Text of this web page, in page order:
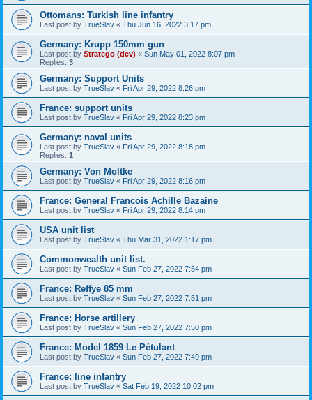
Ottomans: Turkish line infantry
Last post by TrueSlav « Thu Jun 16, 2022 3:17 pm
Germany: Krupp 150mm gun
Last post by Stratego (dev) « Sun May 01, 2022 8:07 pm
Replies: 3
Germany: Support Units
Last post by TrueSlav « Fri Apr 29, 2022 8:26 pm
France: support units
Last post by TrueSlav « Fri Apr 29, 2022 8:23 pm
Germany: naval units
Last post by TrueSlav « Fri Apr 29, 2022 8:18 pm
Replies: 1
Germany: Von Moltke
Last post by TrueSlav « Fri Apr 29, 2022 8:16 pm
France: General Francois Achille Bazaine
Last post by TrueSlav « Fri Apr 29, 2022 8:14 pm
USA unit list
Last post by TrueSlav « Thu Mar 31, 2022 1:17 pm
Commonwealth unit list.
Last post by TrueSlav « Sun Feb 27, 2022 7:54 pm
France: Reffye 85 mm
Last post by TrueSlav « Sun Feb 27, 2022 7:51 pm
France: Horse artillery
Last post by TrueSlav « Sun Feb 27, 2022 7:50 pm
France: Model 1859 Le Pétulant
Last post by TrueSlav « Sun Feb 27, 2022 7:49 pm
France: line infantry
Last post by TrueSlav « Sat Feb 19, 2022 10:02 pm